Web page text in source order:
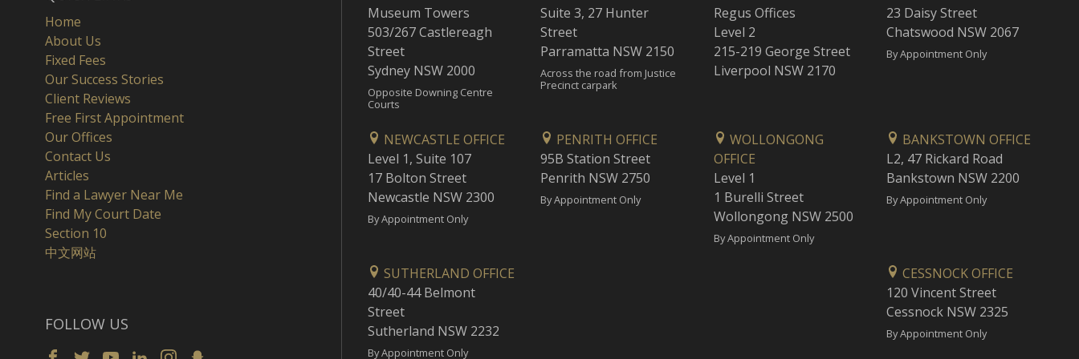
Home
About Us
Fixed Fees
Our Success Stories
Client Reviews
Free First Appointment
Our Offices
Contact Us
Articles
Find a Lawyer Near Me
Find My Court Date
Section 10
中文网站
FOLLOW US
Museum Towers
503/267 Castlereagh
Street
Sydney NSW 2000
Opposite Downing Centre
Courts
Suite 3, 27 Hunter
Street
Parramatta NSW 2150
Across the road from Justice
Precinct carpark
Regus Offices
Level 2
215-219 George Street
Liverpool NSW 2170
23 Daisy Street
Chatswood NSW 2067
By Appointment Only
NEWCASTLE OFFICE
Level 1, Suite 107
17 Bolton Street
Newcastle NSW 2300
By Appointment Only
PENRITH OFFICE
95B Station Street
Penrith NSW 2750
By Appointment Only
WOLLONGONG
OFFICE
Level 1
1 Burelli Street
Wollongong NSW 2500
By Appointment Only
BANKSTOWN OFFICE
L2, 47 Rickard Road
Bankstown NSW 2200
By Appointment Only
SUTHERLAND OFFICE
40/40-44 Belmont
Street
Sutherland NSW 2232
By Appointment Only
CESSNOCK OFFICE
120 Vincent Street
Cessnock NSW 2325
By Appointment Only